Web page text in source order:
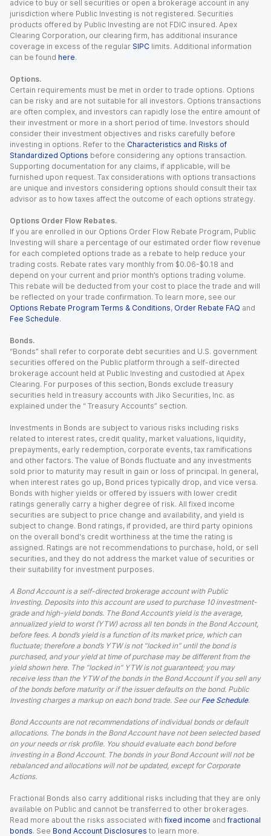
advice to buy or sell securities or open a brokerage account in any
jurisdiction where Public Investing is not registered. Securities
products offered by Public Investing are not FDIC insured. Apex
Clearing Corporation, our clearing firm, has additional insurance
coverage in excess of the regular SIPC limits. Additional information
can be found here.
Options.
Certain requirements must be met in order to trade options. Options
can be risky and are not suitable for all investors. Options transactions
are often complex, and investors can rapidly lose the entire amount of
their investment or more in a short period of time. Investors should
consider their investment objectives and risks carefully before
investing in options. Refer to the Characteristics and Risks of
Standardized Options before considering any options transaction.
Supporting documentation for any claims, if applicable, will be
furnished upon request. Tax considerations with options transactions
are unique and investors considering options should consult their tax
advisor as to how taxes affect the outcome of each options strategy.
Options Order Flow Rebates.
If you are enrolled in our Options Order Flow Rebate Program, Public
Investing will share a percentage of our estimated order flow revenue
for each completed options trade as a rebate to help reduce your
trading costs. Rebate rates vary monthly from $0.06-$0.18 and
depend on your current and prior month’s options trading volume.
This rebate will be deducted from your cost to place the trade and will
be reflected on your trade confirmation. To learn more, see our
Options Rebate Program Terms & Conditions, Order Rebate FAQ and
Fee Schedule.
Bonds.
“Bonds” shall refer to corporate debt securities and U.S. government
securities offered on the Public platform through a self-directed
brokerage account held at Public Investing and custodied at Apex
Clearing. For purposes of this section, Bonds exclude treasury
securities held in treasury accounts with Jiko Securities, Inc. as
explained under the “ Treasury Accounts” section.
Investments in Bonds are subject to various risks including risks
related to interest rates, credit quality, market valuations, liquidity,
prepayments, early redemption, corporate events, tax ramifications
and other factors. The value of Bonds fluctuate and any investments
sold prior to maturity may result in gain or loss of principal. In general,
when interest rates go up, Bond prices typically drop, and vice versa.
Bonds with higher yields or offered by issuers with lower credit
ratings generally carry a higher degree of risk. All fixed income
securities are subject to price change and availability, and yield is
subject to change. Bond ratings, if provided, are third party opinions
on the overall bond's credit worthiness at the time the rating is
assigned. Ratings are not recommendations to purchase, hold, or sell
securities, and they do not address the market value of securities or
their suitability for investment purposes.
A Bond Account is a self-directed brokerage account with Public
Investing. Deposits into this account are used to purchase 10 investment-
grade and high-yield bonds. The Bond Account’s yield is the average,
annualized yield to worst (YTW) across all ten bonds in the Bond Account,
before fees. A bond’s yield is a function of its market price, which can
fluctuate; therefore a bond’s YTW is not “locked in” until the bond is
purchased, and your yield at time of purchase may be different from the
yield shown here. The “locked in” YTW is not guaranteed; you may
receive less than the YTW of the bonds in the Bond Account if you sell any
of the bonds before maturity or if the issuer defaults on the bond. Public
Investing charges a markup on each bond trade. See our Fee Schedule.
Bond Accounts are not recommendations of individual bonds or default
allocations. The bonds in the Bond Account have not been selected based
on your needs or risk profile. You should evaluate each bond before
investing in a Bond Account. The bonds in your Bond Account will not be
rebalanced and allocations will not be updated, except for Corporate
Actions.
Fractional Bonds also carry additional risks including that they are only
available on Public and cannot be transferred to other brokerages.
Read more about the risks associated with fixed income and fractional
bonds. See Bond Account Disclosures to learn more.